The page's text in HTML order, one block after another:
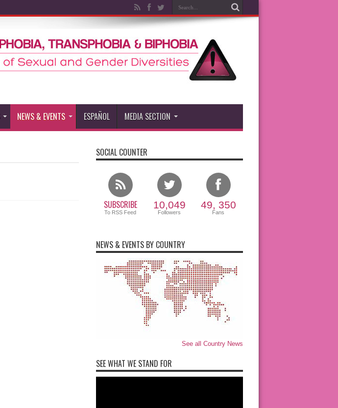
NEWS & EVENTS ESPAÑOL MEDIA SECTION
SOCIAL COUNTER
SUBSCRIBE
To RSS Feed
10,049
Followers
49, 350
Fans
NEWS & EVENTS BY COUNTRY
See all Country News
SEE WHAT WE STAND FOR